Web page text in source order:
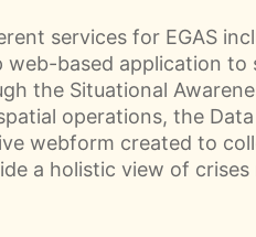
services for EGAS
web-based application to
the Situational
operations, the
webform created to
a holistic view of crises